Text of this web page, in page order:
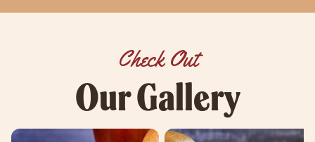
Check Out
Our Gallery